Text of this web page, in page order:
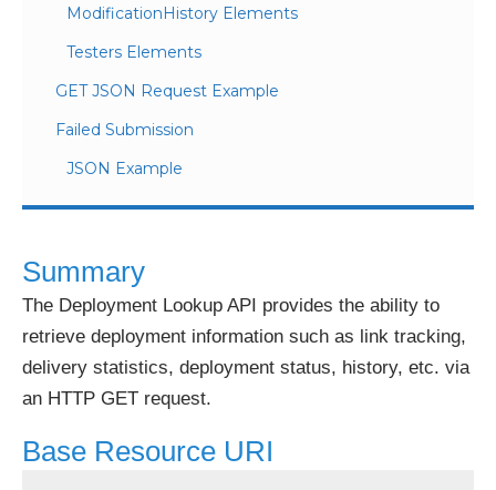
ModificationHistory Elements
Testers Elements
GET JSON Request Example
Failed Submission
JSON Example
Summary
The Deployment Lookup API provides the ability to
retrieve deployment information such as link tracking,
delivery statistics, deployment status, history, etc. via
an HTTP GET request.
Base Resource URI